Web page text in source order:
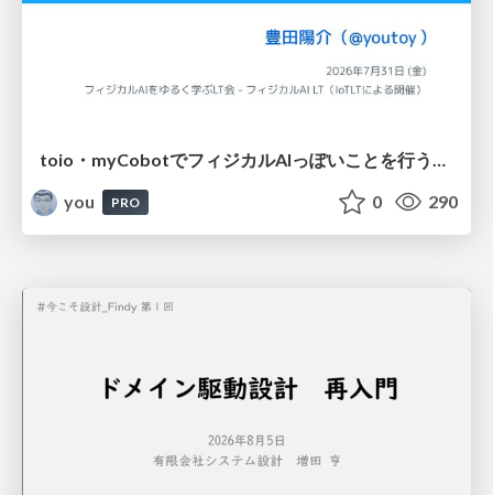
you
PRO 0 290